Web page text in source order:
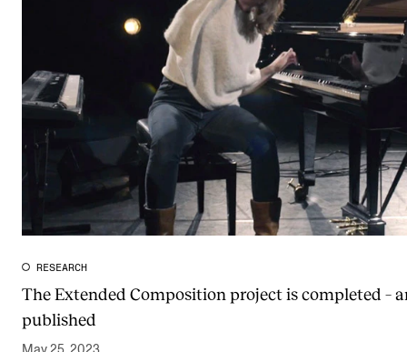
RESEARCH
The Extended Composition project is completed –
published